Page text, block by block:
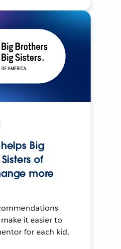
Big
of
more
it easier to
for each kid.